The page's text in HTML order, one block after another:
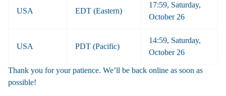
USA EDT (Eastern)
17:59, Saturday,
October 26
USA PDT (Pacific)
14:59, Saturday,
October 26
Thank you for your patience. We’ll be back online as soon as
possible!